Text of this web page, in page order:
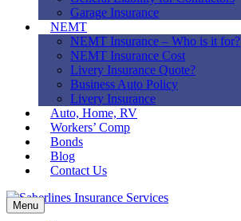
Garage Insurance
NEMT
NEMT Insurance – Who is it for?
NEMT Insurance Cost
Livery Insurance Quote?
Business Auto Policy
Livery Insurance
Auto, Home, RV
Workers’ Comp
Bonds
Blog
Contact Us
Menu